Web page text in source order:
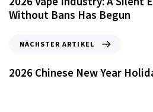
Without Bans Has Begun
NÄCHSTER ARTIKEL
2026 Chinese New Year